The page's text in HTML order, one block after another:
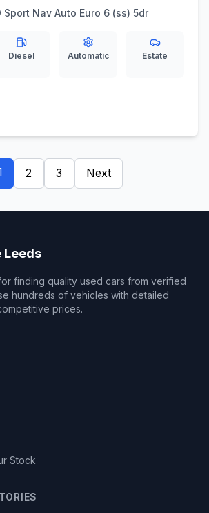
Sport Nav Auto Euro 6 (ss) 5dr
Diesel Automatic Estate
2 3 Next
Leeds
finding quality used cars from verified
hundreds of vehicles with detailed
prices.
Stock